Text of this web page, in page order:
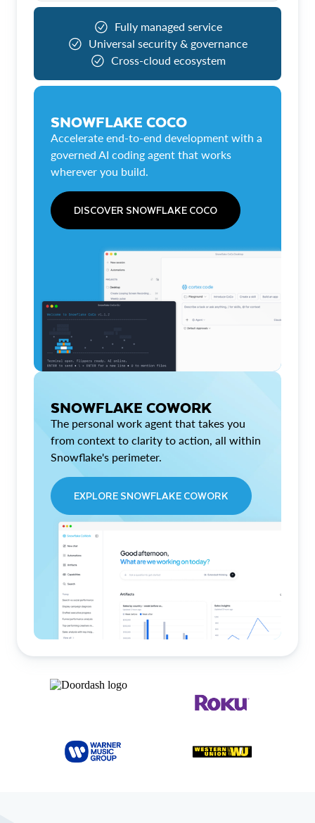
Fully managed service
Universal security & governance
Cross-cloud ecosystem
SNOWFLAKE COCO
Accelerate end-to-end development with a
governed AI coding agent that works
wherever you build.
DISCOVER SNOWFLAKE COCO
SNOWFLAKE COWORK
The personal work agent that takes you
from context to clarity to action, all within
Snowflake's perimeter.
EXPLORE SNOWFLAKE COWORK